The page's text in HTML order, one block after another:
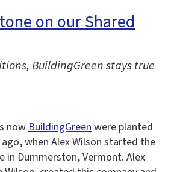
on our Shared
BuildingGreen stays true
nowBuildingGreenwere planted
when Alex Wilson started the
in Dummerston, Vermont. Alex